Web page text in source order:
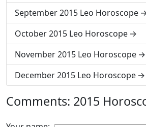
September 2015 Leo Horoscope
October 2015 Leo Horoscope
November 2015 Leo Horoscope
December 2015 Leo Horoscope
Comments: 2015